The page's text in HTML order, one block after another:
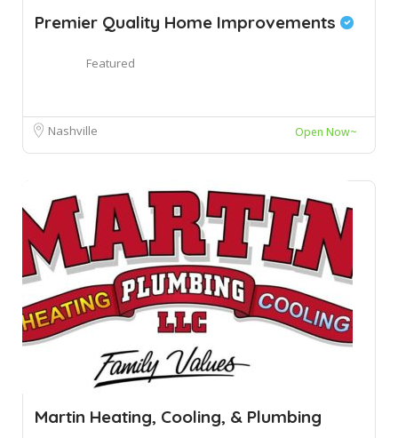
Premier Quality Home Improvements
Featured
Nashville Open Now~
Martin Heating, Cooling, & Plumbing